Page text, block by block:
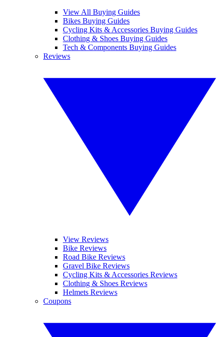
View All Buying Guides
Bikes Buying Guides
Cycling Kits & Accessories Buying Guides
Clothing & Shoes Buying Guides
Tech & Components Buying Guides
Reviews
View Reviews
Bike Reviews
Road Bike Reviews
Gravel Bike Reviews
Cycling Kits & Accessories Reviews
Clothing & Shoes Reviews
Helmets Reviews
Coupons